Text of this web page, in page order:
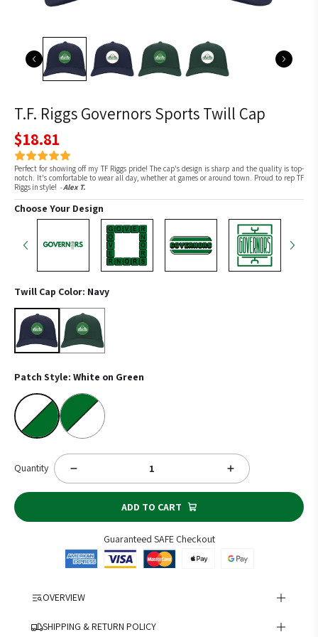
T.F. Riggs Governors Sports Twill Cap
$18.81
Perfect for showing off my TF Riggs pride! The cap's design is sharp and the quality is top-
notch. It's comfortable to wear all day, whether at games or around town. Proud to rep TF
Riggs in style! -Alex T.
Choose Your Design
Twill Cap Color: Navy
Navy Hunter Green
Patch Style: White on Green
White on GreenColored on White
Quantity
ADD TO CART
Guaranteed SAFE Checkout
OVERVIEW
Show your school spirit with the T.F. Riggs Governors Twill Cap!
SHIPPING & RETURN POLICY